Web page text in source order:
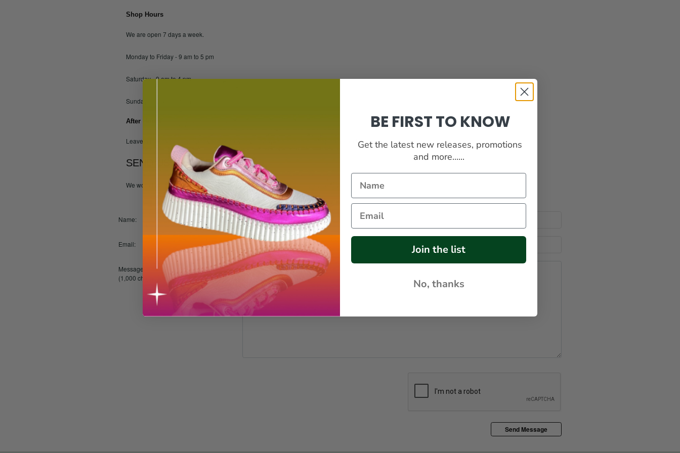
Shop Hours
We are open 7 days a week.
Monday to Friday - 9 am to 5 pm
Saturday - 9 am to 4 pm
Sunday - 10 am to 3 pm
After Hours
Leave a message on our answer phone with your daytime phone number, name and enquiry and we will call you back
SEND US YOUR FEEDBACK
We would welcome any suggestions that may help us improve our service to you.
Name: *
Email:
Message:
(1,000 characters max)
*
BE FIRST TO KNOW
Get the latest new releases, promotions
and more......
Name
Email
Join the list
No, thanks